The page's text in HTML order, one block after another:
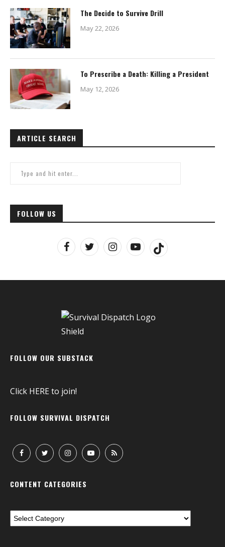
The Decide to Survive Drill
May 22, 2026
To Prescribe a Death: Killing a President
May 12, 2026
ARTICLE SEARCH
FOLLOW US
FOLLOW OUR SUBSTACK
Click HEREto join!
FOLLOW SURVIVAL DISPATCH
CONTENT CATEGORIES